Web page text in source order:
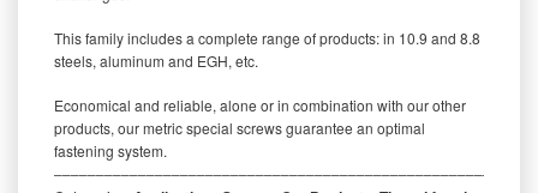
This family includes a complete range of products: in 10.9 and 8.8
steels, aluminum and EGH, etc.
Economical and reliable, alone or in combination with our other
products, our metric special screws guarantee an optimal
fastening system.